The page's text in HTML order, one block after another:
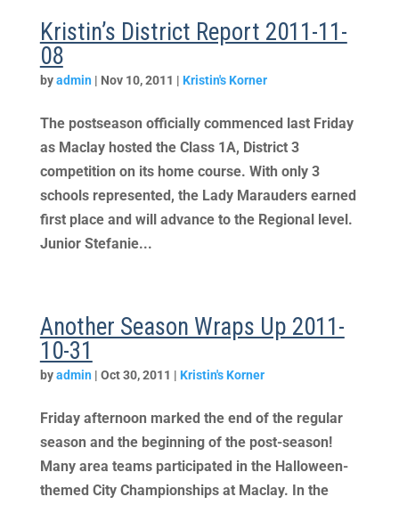
Kristin’s District Report 2011-11-
08
byadmin | Nov 10, 2011 | Kristin's Korner
The postseason officially commenced last Friday
as Maclay hosted the Class 1A, District 3
competition on its home course. With only 3
schools represented, the Lady Marauders earned
first place and will advance to the Regional level.
Junior Stefanie...
Another Season Wraps Up 2011-
10-31
byadmin | Oct 30, 2011 | Kristin's Korner
Friday afternoon marked the end of the regular
season and the beginning of the post-season!
Many area teams participated in the Halloween-
themed City Championships at Maclay. In the